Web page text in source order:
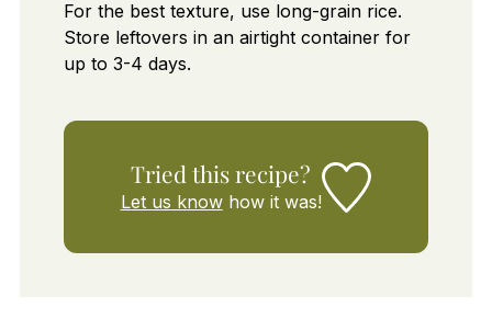
For the best texture, use long-grain rice.
Store leftovers in an airtight container for
up to 3-4 days.
Tried this recipe?
Let us knowhow it was!